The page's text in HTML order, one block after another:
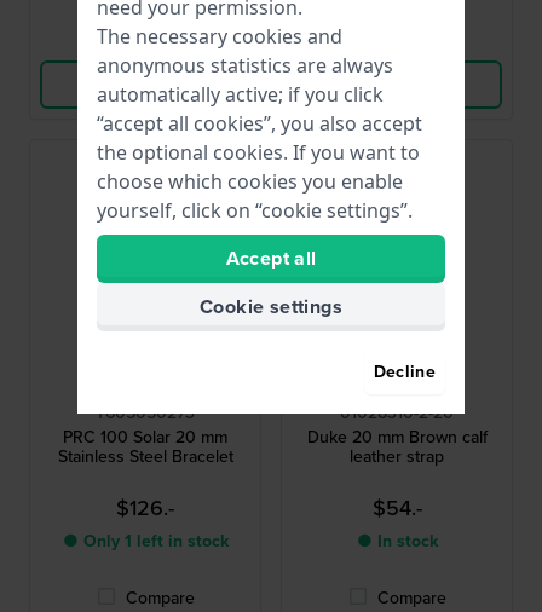
Compare
View Product
View Product
T605050273
PRC 100 Solar 20 mm
Stainless Steel Bracelet
$126.-
● Only 1 left in stock
Compare
Hirsch
01028310-2-20
Duke 20 mm Brown calf
leather strap
$54.-
● In stock
Compare
need your permission.
The necessary cookies and
anonymous statistics are always
automatically active; if you click
“accept all cookies”, you also accept
the optional cookies. If you want to
choose which cookies you enable
yourself, click on “cookie settings”.
Accept all
Cookie settings
Decline